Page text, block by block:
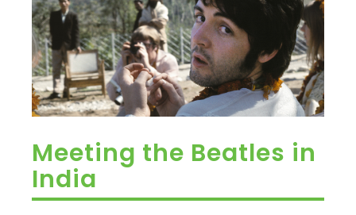
Meeting the Beatles in
India